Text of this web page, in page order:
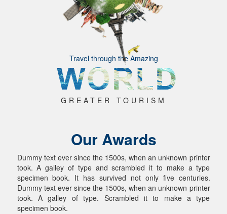
Travel through the Amazing
GREATER TOURISM
Our Awards
Dummy text ever since the 1500s, when an unknown printer
took. A galley of type and scrambled it to make a type
specimen book. It has survived not only five centuries.
Dummy text ever since the 1500s, when an unknown printer
took. A galley of type. Scrambled it to make a type
specimen book.